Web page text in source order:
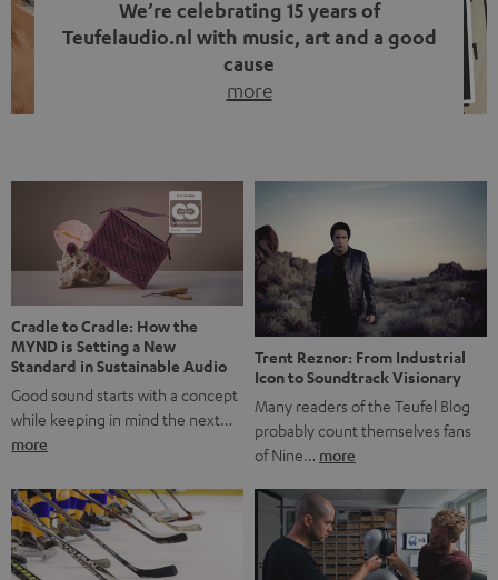
We’re celebrating 15 years of
Teufelaudio.nl with music, art and a good
cause
more
back, we wanted to do something that fits what Teufel
stands for: celebrating the power of sound and giving
something back. Music is much more than just sounding
good. A song […]
Cradle to Cradle: How the
MYND is Setting a New
Standard in Sustainable Audio
Good sound starts with a concept
while keeping in mind the next…
more
Trent Reznor: From Industrial
Icon to Soundtrack Visionary
Many readers of the Teufel Blog
probably count themselves fans
of Nine… more